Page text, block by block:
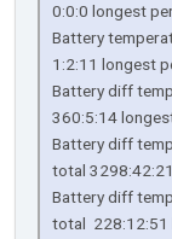
0:0:0 longest
Battery
1:2:11 longest
Battery diff
360:5:14
Battery diff
total
Battery diff
total 228:12:51